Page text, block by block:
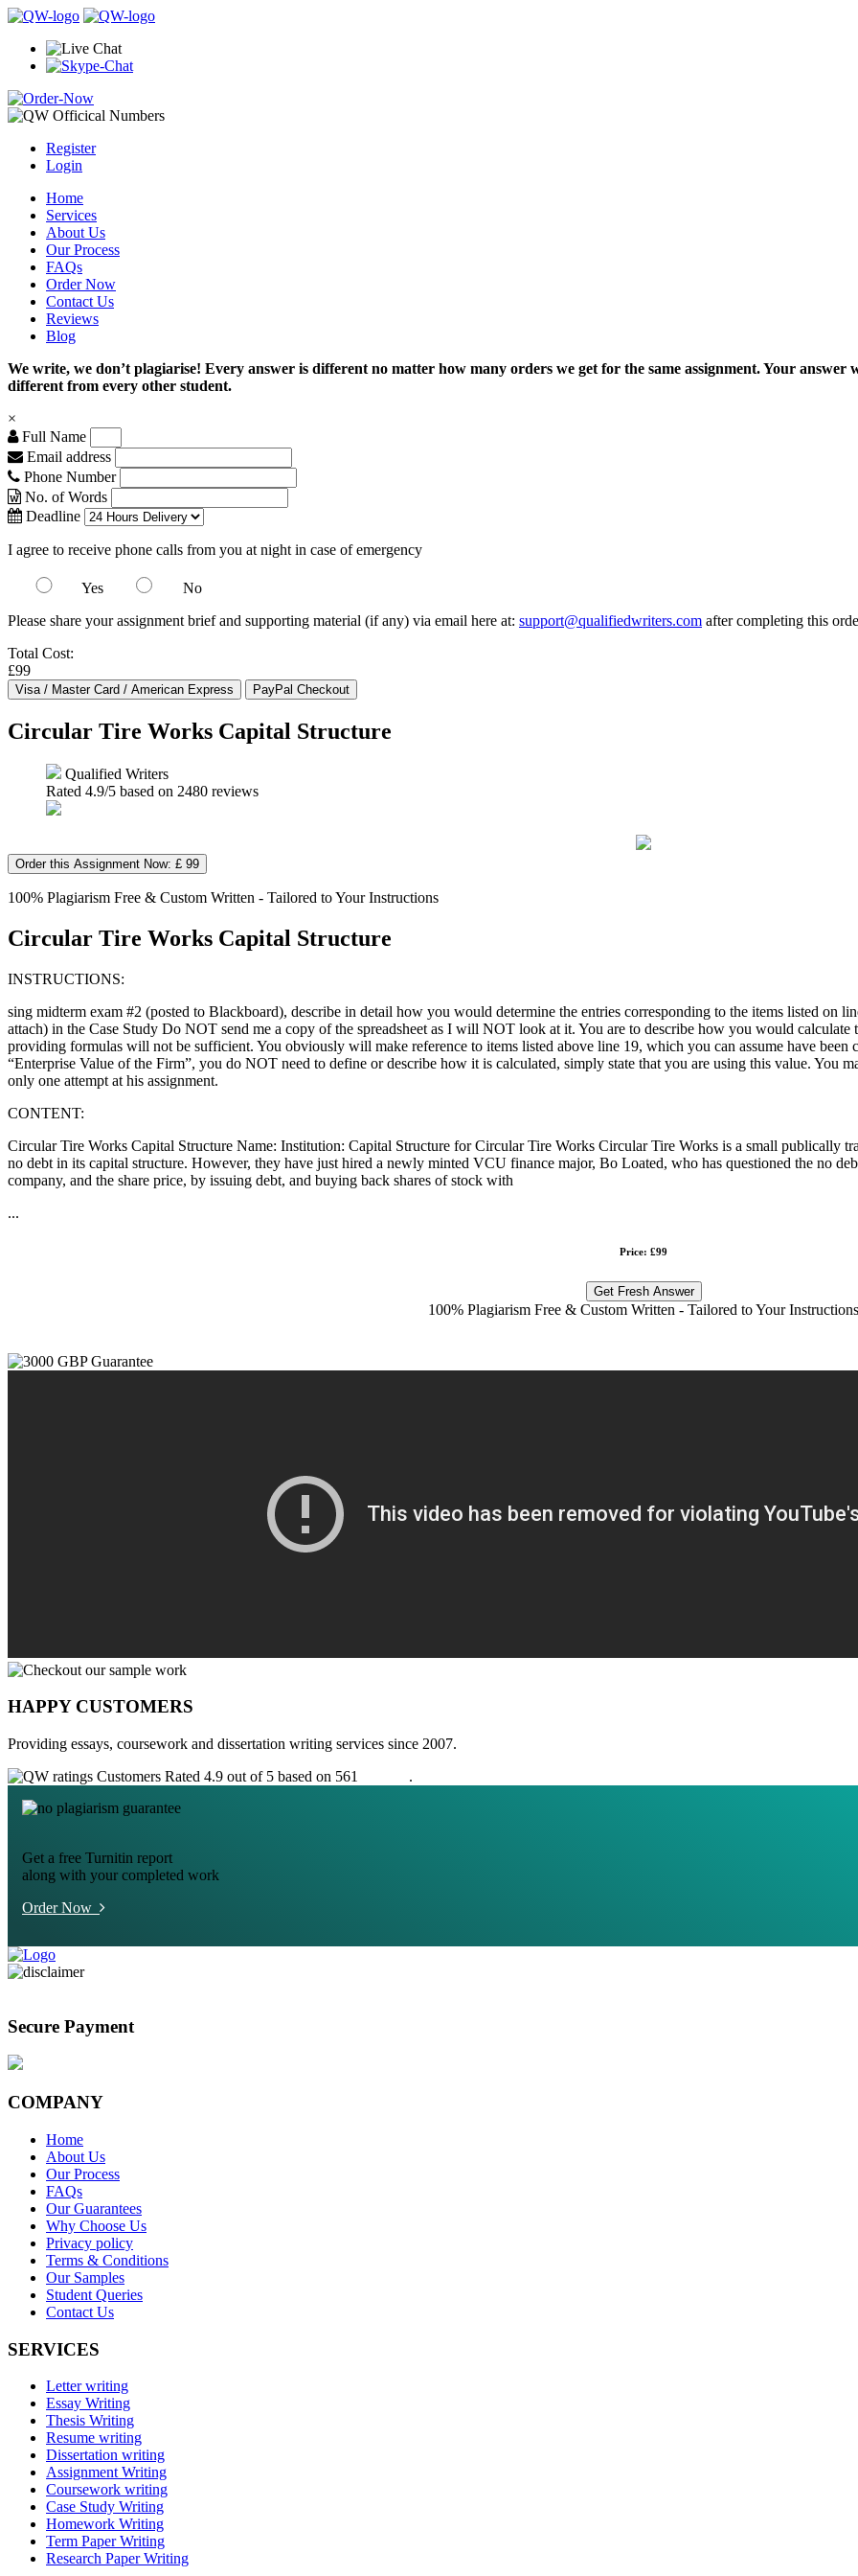
Register
Login
Home
Services
About Us
Our Process
FAQs
Order Now
Contact Us
Reviews
Blog
We write, we don’t plagiarise! Every answer is different no matter how many orders we get for the same assignment. Your
different from every other student.
×
Full Name
Email address
Phone Number
No. of Words
Deadline
I agree to receive phone calls from you at night in case of emergency
Yes
No
Please share your assignment brief and supporting material (if any) via email here at: support@qualifiedwriters.com after completing this
Total Cost:
£99
Circular Tire Works Capital Structure
Qualified Writers
Rated 4.9/5 based on 2480 reviews
Order this Assignment Now: £ 99
100% Plagiarism Free & Custom Written - Tailored to Your Instructions
Circular Tire Works Capital Structure
INSTRUCTIONS:
sing midterm exam #2 (posted to Blackboard), describe in detail how you would determine the entries corresponding to the items listed on
attach) in the Case Study Do NOT send me a copy of the spreadsheet as I will NOT look at it. You are to describe how you would
providing formulas will not be sufficient. You obviously will make reference to items listed above line 19, which you can assume have
“Enterprise Value of the Firm”, you do NOT need to define or describe how it is calculated, simply state that you are using this value. You
only one attempt at his assignment.
CONTENT:
Circular Tire Works Capital Structure Name: Institution: Capital Structure for Circular Tire Works Circular Tire Works is a small publically
no debt in its capital structure. However, they have just hired a newly minted VCU finance major, Bo Loated, who has questioned the no
company, and the share price, by issuing debt, and buying back shares of stock with
...
Price: £99
Get Fresh Answer
100% Plagiarism Free & Custom Written - Tailored to Your Instructions
HAPPY CUSTOMERS
Providing essays, coursework and dissertation writing services since 2007.
Customers Rated 4.9 out of 5 based on 561
.
Get a free Turnitin report
along with your completed work
Order Now
Secure Payment
COMPANY
Home
About Us
Our Process
FAQs
Our Guarantees
Why Choose Us
Privacy policy
Terms & Conditions
Our Samples
Student Queries
Contact Us
SERVICES
Letter writing
Essay Writing
Thesis Writing
Resume writing
Dissertation writing
Assignment Writing
Coursework writing
Case Study Writing
Homework Writing
Term Paper Writing
Research Paper Writing